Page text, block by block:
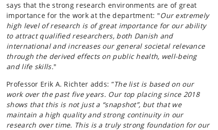
says that the strong research environments are of great
importance for the work at the department: "Our extremely
high level of research is of great importance for our ability
to attract qualified researchers, both Danish and
international and increases our general societal relevance
through the derived effects on public health, well-being
and life skills."
Professor Erik A. Richter adds: “The list is based on our
work over the past five years. Our top placing since 2018
shows that this is not just a “snapshot”, but that we
maintain a high quality and strong continuity in our
research over time. This is a truly strong foundation for our